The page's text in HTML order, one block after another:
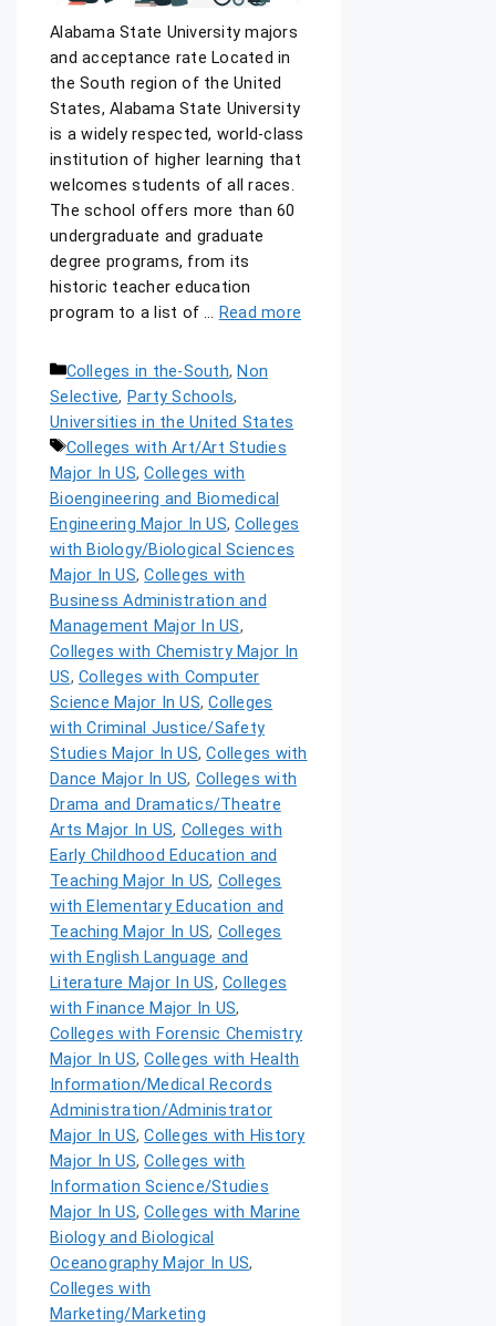
Alabama State University majors
and acceptance rate Located in
the South region of the United
States, Alabama State University
is a widely respected, world-class
institution of higher learning that
welcomes students of all races.
The school offers more than 60
undergraduate and graduate
degree programs, from its
historic teacher education
program to a list of … Read more
Colleges in the-South, Non
Selective, Party Schools,
Universities in the United States
Colleges with Art/Art Studies
Major In US,Colleges with
Bioengineering and Biomedical
Engineering Major In US,Colleges
with Biology/Biological Sciences
Major In US,Colleges with
Business Administration and
Management Major In US,
Colleges with Chemistry Major In
US, Colleges with Computer
Science Major In US,Colleges
with Criminal Justice/Safety
Studies Major In US,Colleges with
Dance Major In US, Colleges with
Drama and Dramatics/Theatre
Arts Major In US, Colleges with
Early Childhood Education and
Teaching Major In US, Colleges
with Elementary Education and
Teaching Major In US, Colleges
with English Language and
Literature Major In US, Colleges
with Finance Major In US,
Colleges with Forensic Chemistry
Major In US,Colleges with Health
Information/Medical Records
Administration/Administrator
Major In US,Colleges with History
Major In US,Colleges with
Information Science/Studies
Major In US,Colleges with Marine
Biology and Biological
Oceanography Major In US,
Colleges with
Marketing/Marketing